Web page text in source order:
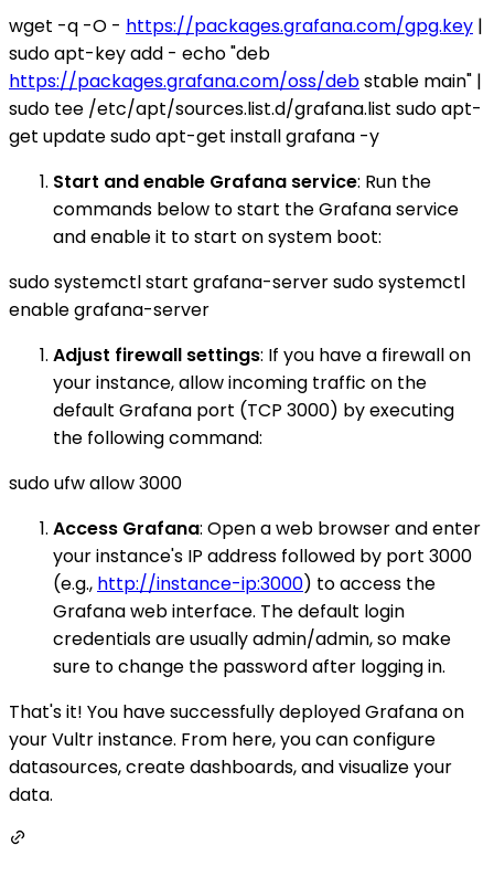
wget -q -O - https://packages.grafana.com/gpg.key |
sudo apt-key add - echo "deb
https://packages.grafana.com/oss/debstable main" |
sudo tee /etc/apt/sources.list.d/grafana.list sudo apt-
get update sudo apt-get install grafana -y
Start and enable Grafana service: Run the
commands below to start the Grafana service
and enable it to start on system boot:
sudo systemctl start grafana-server sudo systemctl
enable grafana-server
Adjust firewall settings: If you have a firewall on
your instance, allow incoming traffic on the
default Grafana port (TCP 3000) by executing
the following command:
sudo ufw allow 3000
Access Grafana: Open a web browser and enter
your instance's IP address followed by port 3000
(e.g., http://instance-ip:3000) to access the
Grafana web interface. The default login
credentials are usually admin/admin, so make
sure to change the password after logging in.
That's it! You have successfully deployed Grafana on
your Vultr instance. From here, you can configure
datasources, create dashboards, and visualize your
data.